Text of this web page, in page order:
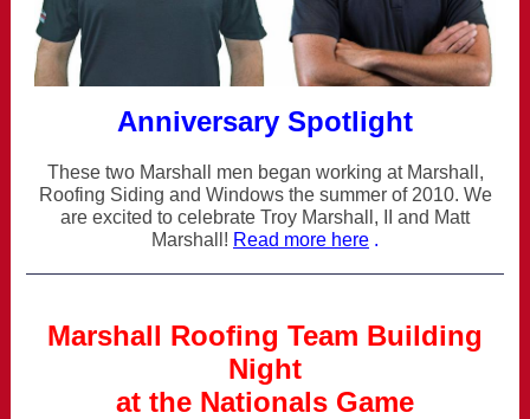
Anniversary Spotlight
These two Marshall men began working at Marshall,
Roofing Siding and Windows the summer of 2010. We
are excited to celebrate Troy Marshall, II and Matt
Marshall! Read more here .
Marshall Roofing Team Building
Night
at the Nationals Game